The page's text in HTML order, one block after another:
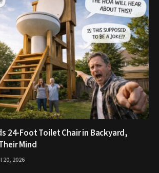
24-Foot Toilet Chair in Backyard,
Mind
20, 2026